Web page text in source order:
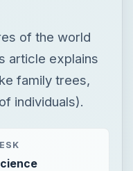
of the world
article explains
family trees,
individuals).